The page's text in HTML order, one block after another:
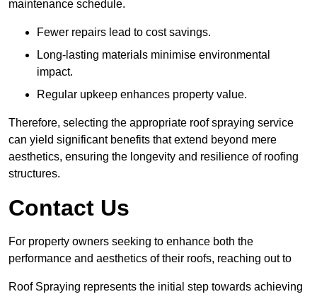
maintenance schedule.
Fewer repairs lead to cost savings.
Long-lasting materials minimise environmental
impact.
Regular upkeep enhances property value.
Therefore, selecting the appropriate roof spraying service
can yield significant benefits that extend beyond mere
aesthetics, ensuring the longevity and resilience of roofing
structures.
Contact Us
For property owners seeking to enhance both the
performance and aesthetics of their roofs, reaching out to
Roof Spraying represents the initial step towards achieving